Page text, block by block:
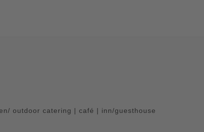
outdoor catering | café | inn/guesthouse